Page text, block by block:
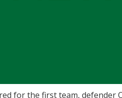
for the first team, defender